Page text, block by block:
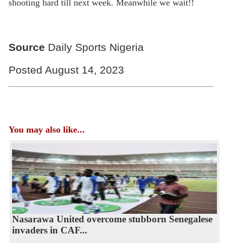
shooting hard till next week. Meanwhile we wait!!
Source Daily Sports Nigeria
Posted August 14, 2023
You may also like...
Nasarawa United overcome stubborn Senegalese
invaders in CAF...